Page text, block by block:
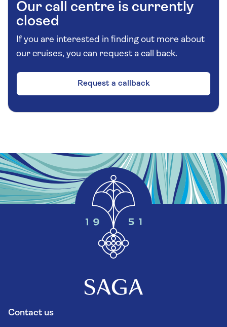
Our call centre is currently
closed
If you are interested in finding out more about
our cruises, you can request a call back.
Request a callback
Contact us